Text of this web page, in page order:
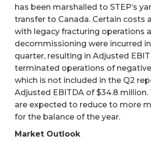
has been marshalled to STEP’s
transfer to Canada. Certain costs
with legacy fracturing operations
decommissioning were incurred
quarter, resulting in Adjusted
terminated operations of
which is not included in the Q2
Adjusted EBITDA of $34.8 million.
are expected to reduce to more
for the balance of the year.
Market Outlook